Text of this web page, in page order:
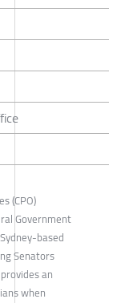
(CPO)
Government
based
Senators
an
when